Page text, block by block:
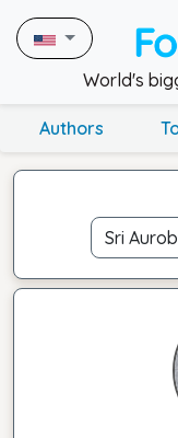
World's
Authors